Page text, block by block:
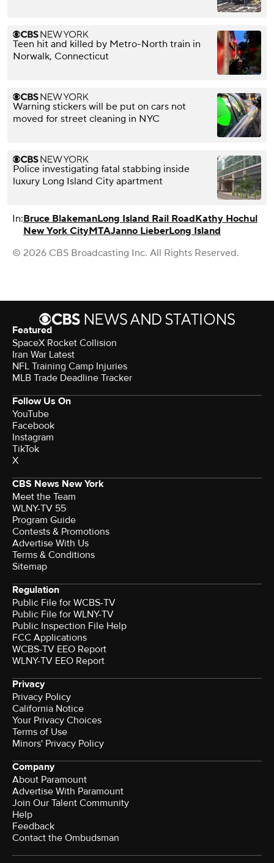
Teen hit and killed by Metro-North train in
Norwalk, Connecticut
Warning stickers will be put on cars not
moved for street cleaning in NYC
Police investigating fatal stabbing inside
luxury Long Island City apartment
In:Bruce BlakemanLong Island Rail RoadKathy Hochul
New York CityMTAJanno LieberLong Island
© 2026 CBS Broadcasting Inc. All Rights Reserved.
Featured
SpaceX Rocket Collision
Iran War Latest
NFL Training Camp Injuries
MLB Trade Deadline Tracker
Follow Us On
YouTube
Facebook
Instagram
TikTok
X
CBS News New York
Meet the Team
WLNY-TV 55
Program Guide
Contests & Promotions
Advertise With Us
Terms & Conditions
Sitemap
Regulation
Public File for WCBS-TV
Public File for WLNY-TV
Public Inspection File Help
FCC Applications
WCBS-TV EEO Report
WLNY-TV EEO Report
Privacy
Privacy Policy
California Notice
Your Privacy Choices
Terms of Use
Minors' Privacy Policy
Company
About Paramount
Advertise With Paramount
Join Our Talent Community
Help
Feedback
Contact the Ombudsman